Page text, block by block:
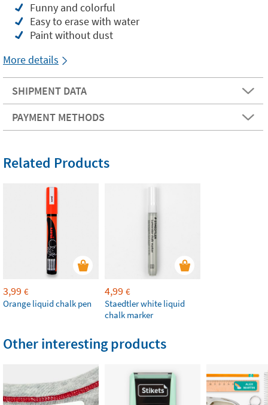
Funny and colorful
Easy to erase with water
Paint without dust
More details
SHIPMENT DATA
PAYMENT METHODS
Related Products
3,99 €
Orange liquid chalk pen
4,99 €
Staedtler white liquid
chalk marker
Other interesting products